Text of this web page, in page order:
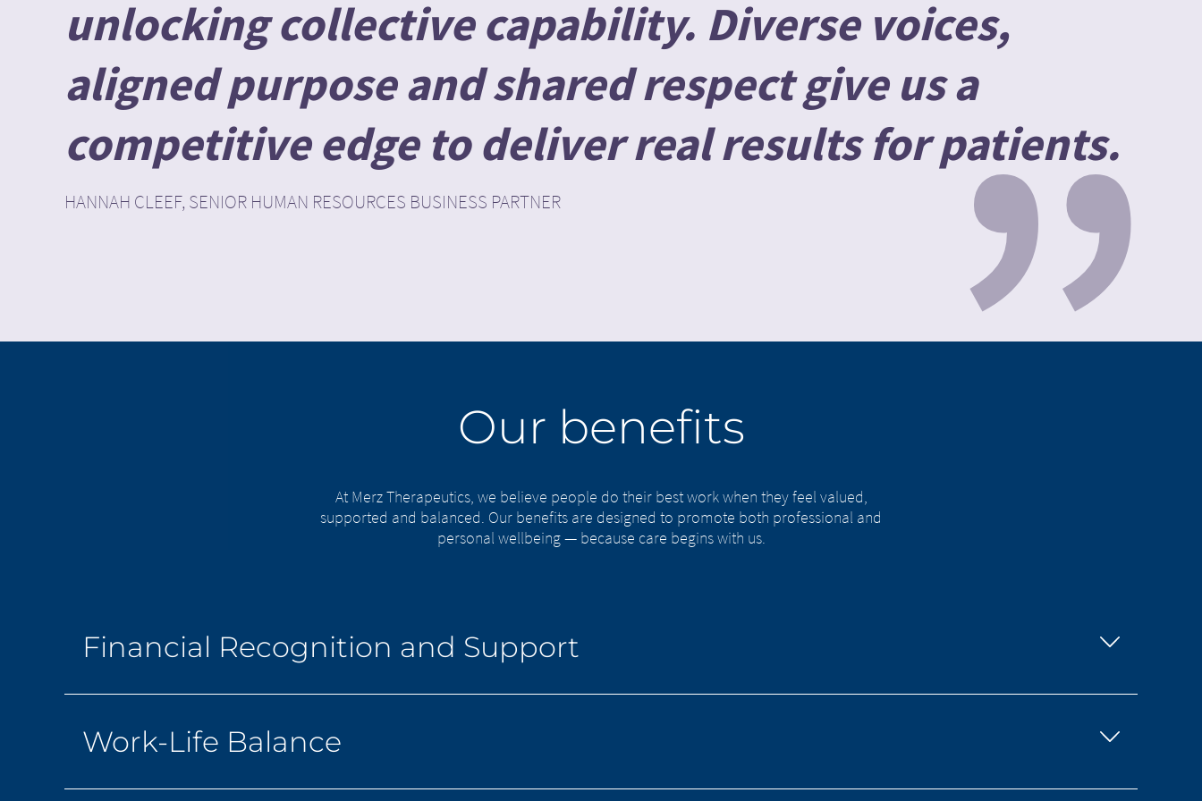
unlocking collective capability. Diverse voices,
aligned purpose and shared respect give us a
competitive edge to deliver real results for patients.
HANNAH CLEEF, SENIOR HUMAN RESOURCES BUSINESS PARTNER ”
Our benefits
At Merz Therapeutics, we believe people do their best work when they feel valued,
supported and balanced. Our benefits are designed to promote both professional and
personal wellbeing — because care begins with us.
Financial Recognition and Support
Work-Life Balance